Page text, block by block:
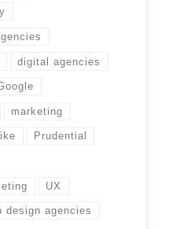
digital agencies
marketing
Prudential
UX
design agencies